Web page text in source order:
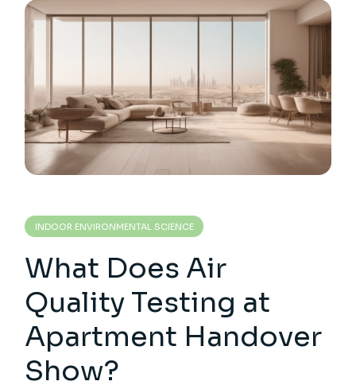
INDOOR ENVIRONMENTAL SCIENCE
What Does Air
Quality Testing at
Apartment Handover
Show?